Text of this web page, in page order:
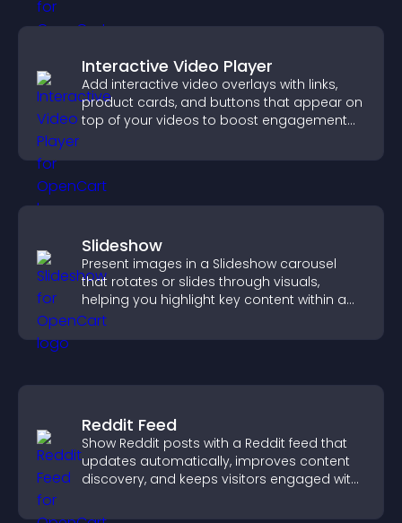
Interactive Video Player
Add interactive video overlays with links,
product cards, and buttons that appear on
top of your videos to boost engagement
Slideshow
Present images in a Slideshow carousel
that rotates or slides through visuals,
helping you highlight key content within a
clean, engaging layout.
Reddit Feed
Show Reddit posts with a Reddit feed that
updates automatically, improves content
discovery, and keeps visitors engaged with